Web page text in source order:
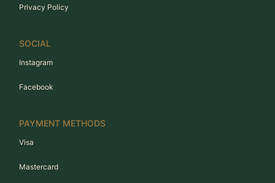
Privacy Policy
SOCIAL
Instagram
Facebook
PAYMENT METHODS
Visa
Mastercard